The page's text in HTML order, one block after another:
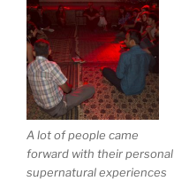
A lot of people came
forward with their personal
supernatural experiences